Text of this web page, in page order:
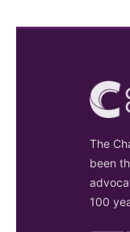
The
been
100